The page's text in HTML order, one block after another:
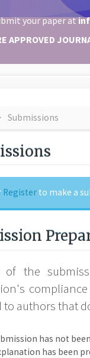
your paper at
APPROVED
Submissions
Register to make a
the
to authors that
has not
has been